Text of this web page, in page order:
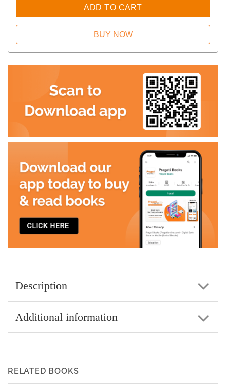
ADD TO CART
BUY NOW
Description
Additional information
RELATED BOOKS